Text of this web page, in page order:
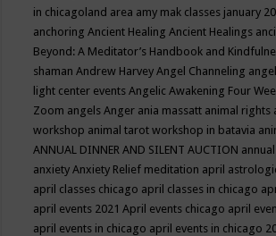
in chicagoland area amy mak classes january
anchoringAncient HealingAncient Healings
Beyond: A Meditator’s Handbook and
shamanAndrew HarveyAngel Channeling
light center eventsAngelic Awakening Four
Zoom angelsAnger ania massatt animal rights
workshop animal tarot workshop in batavia
ANNUAL DINNER AND SILENT AUCTION
anxietyAnxiety Relief meditation april
april classes chicago april classes in chicago
april events 2021April events chicago april
april events in chicago april events in chicago